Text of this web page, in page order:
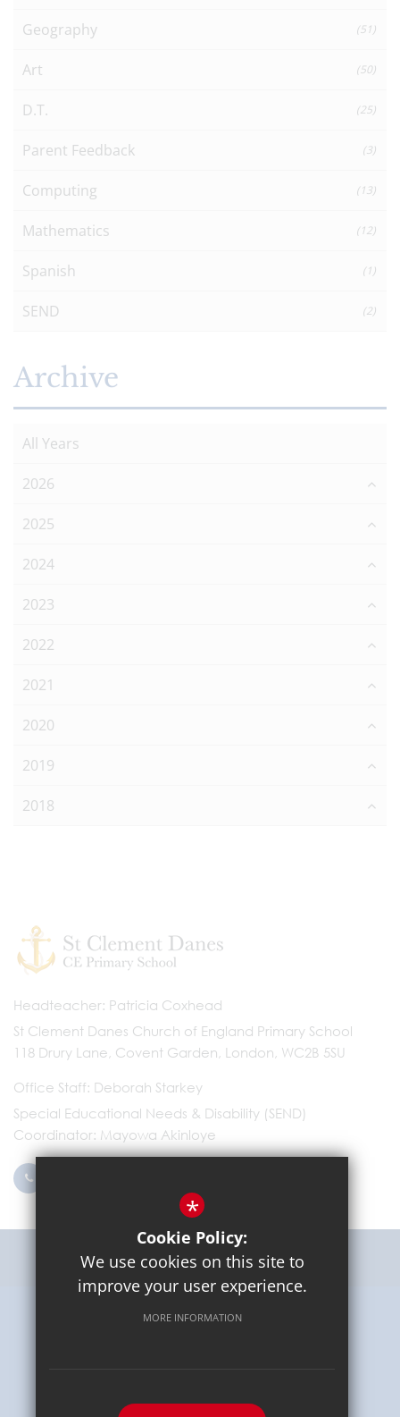
Geography (51)
Art (50)
D.T. (25)
Parent Feedback (3)
Computing (13)
Mathematics (12)
Spanish (1)
SEND (2)
Archive
All Years
2026
2025
2024
2023
2022
2021
2020
2019
2018
Headteacher Patricia Coxhead
St Clement Danes Church of England Primary School
118 Drury Lane, Covent Garden, London, WC2B 5SU
Office Staff Deborah Starkey
Special Educational Needs & Disability (SEND)
Coordinator Mayowa Akinloye
Get Directions
Terms of Use
*
Cookie Policy:
We use cookies on this site to
improve your user experience.
MORE INFORMATION